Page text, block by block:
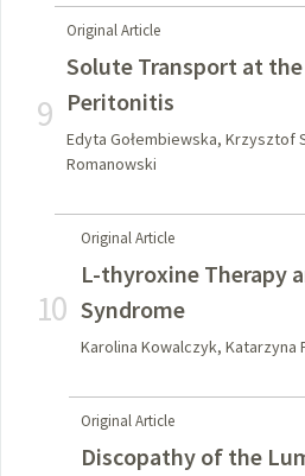
9
Original Article
Solute Transport at
Peritonitis
Edyta Gołembiewska, Krzysztof
Romanowski
10
Original Article
L-thyroxine Therapy
Syndrome
Karolina Kowalczyk, Katarzyna
Original Article
Discopathy of the